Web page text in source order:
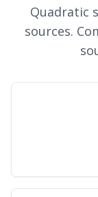
Quadratic
sources.